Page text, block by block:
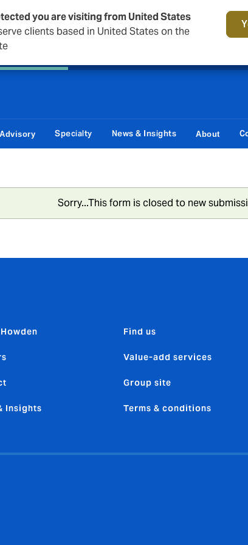
you are visiting from United States
clients based in United States on the
Principal Partner of The British & Irish
Specialty News & Insights About
Sorry...This form is closed to new
Insights
Find us
Value-add services
Group site
Terms & conditions